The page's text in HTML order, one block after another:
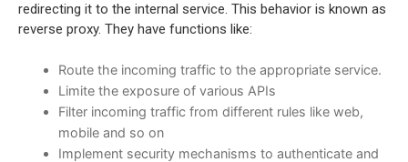
redirecting it to the internal service. This behavior is known as
reverse proxy. They have functions like:
Route the incoming traffic to the appropriate service.
Limite the exposure of various APIs
Filter incoming traffic from different rules like web,
mobile and so on
Implement security mechanisms to authenticate and